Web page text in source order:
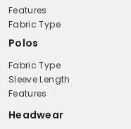
Features
Fabric Type
Polos
Fabric Type
Sleeve Length
Features
Headwear